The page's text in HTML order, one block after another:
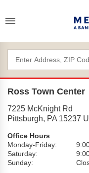
Ross Town Center
7225 McKnight Rd
Pittsburgh, PA 15237
Office Hours
Monday-Friday:
Saturday:
Sunday: